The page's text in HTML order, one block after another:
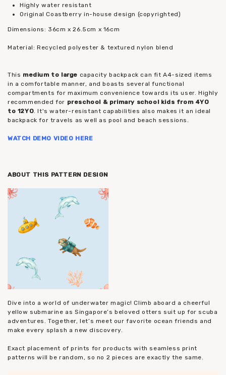
Highly water resistant
Original Coastberry in-house design (copyrighted)
Dimensions: 36cm x 26.5cm x 16cm
Material: Recycled polyester & textured nylon blend
This medium to large capacity backpack can fit A4-sized items
in a comfortable manner, and boasts several functional
compartments for maximum convenience towards its user. Highly
recommended for preschool & primary school kids from 4YO
to 12YO . It's water-resistant capabilities also makes it an ideal
backpack for travels as well as pool and beach sessions.
WATCH DEMO VIDEO HERE
ABOUT THIS PATTERN DESIGN
Dive into a world of underwater magic! Climb aboard a cheerful
yellow submarine as Singapore’s beloved otters suit up for scuba
adventures. Together, let’s meet our favorite ocean friends and
make every splash a new discovery.
Exact placement of prints for products with seamless print
patterns will be random, so no 2 pieces are exactly the same.